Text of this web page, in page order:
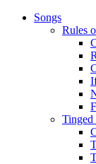
Songs
Rules